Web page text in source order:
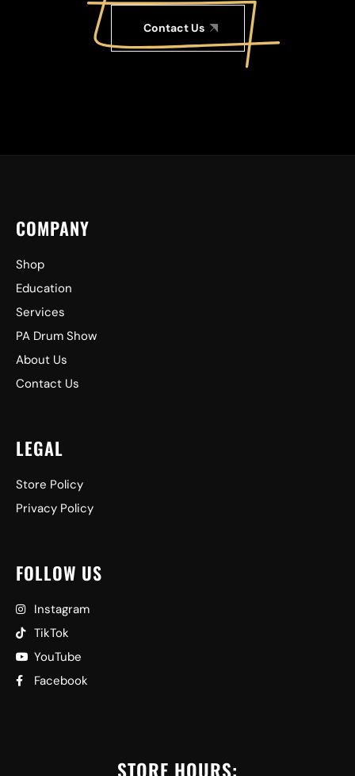
Contact Us
COMPANY
Shop
Education
Services
PA Drum Show
About Us
Contact Us
LEGAL
Store Policy
Privacy Policy
FOLLOW US
Instagram
TikTok
YouTube
Facebook
STORE HOURS: